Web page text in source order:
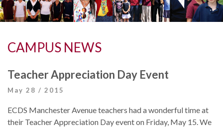
CAMPUS NEWS
Teacher Appreciation Day Event
May 28 / 2015
ECDS Manchester Avenue teachers had a wonderful time at
their Teacher Appreciation Day event on Friday, May 15. We